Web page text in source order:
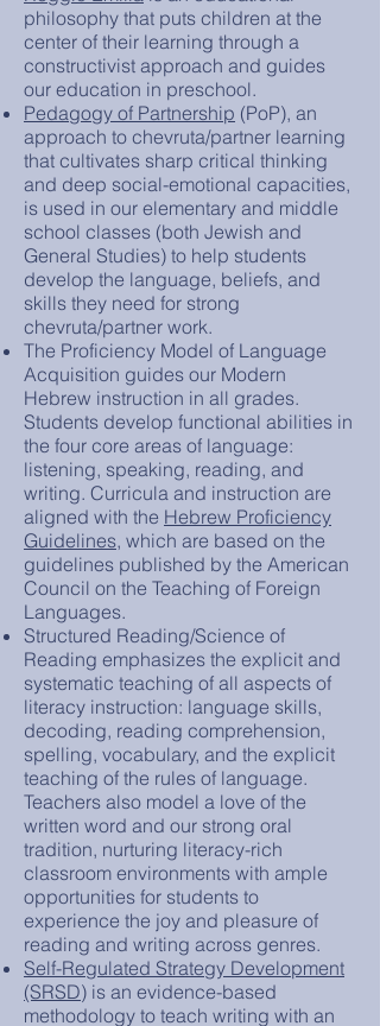
philosophy that puts children at the
center of their learning through a
constructivist approach and guides
our education in preschool.
Pedagogy of Partnership (PoP), an
approach to chevruta/partner learning
that cultivates sharp critical thinking
and deep social-emotional capacities,
is used in our elementary and middle
school classes (both Jewish and
General Studies) to help students
develop the language, beliefs, and
skills they need for strong
chevruta/partner work.
The Proficiency Model of Language
Acquisition guides our Modern
Hebrew instruction in all grades.
Students develop functional abilities in
the four core areas of language:
listening, speaking, reading, and
writing. Curricula and instruction are
aligned with the Hebrew Proficiency
Guidelines, which are based on the
guidelines published by the American
Council on the Teaching of Foreign
Languages.
Structured Reading/Science of
Reading emphasizes the explicit and
systematic teaching of all aspects of
literacy instruction: language skills,
decoding, reading comprehension,
spelling, vocabulary, and the explicit
teaching of the rules of language.
Teachers also model a love of the
written word and our strong oral
tradition, nurturing literacy-rich
classroom environments with ample
opportunities for students to
experience the joy and pleasure of
reading and writing across genres.
Self-Regulated Strategy Development
(SRSD) is an evidence-based
methodology to teach writing with an